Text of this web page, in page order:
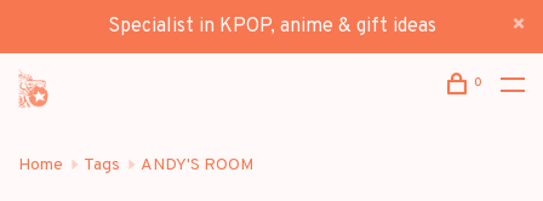
Specialist in KPOP, anime & gift ideas
0
Home Tags ANDY'S ROOM